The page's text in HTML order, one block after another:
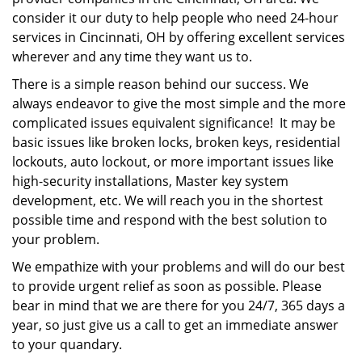
n
consider it our duty to help people who need 24-hour
services in Cincinnati, OH by offering excellent services
wherever and any time they want us to.
There is a simple reason behind our success. We
always endeavor to give the most simple and the more
complicated issues equivalent significance! It may be
basic issues like broken locks, broken keys, residential
lockouts, auto lockout, or more important issues like
high-security installations, Master key system
development, etc. We will reach you in the shortest
possible time and respond with the best solution to
your problem.
We empathize with your problems and will do our best
to provide urgent relief as soon as possible. Please
bear in mind that we are there for you 24/7, 365 days a
year, so just give us a call to get an immediate answer
to your quandary.